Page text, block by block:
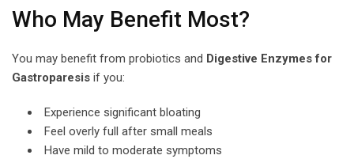
Who May Benefit Most?
You may benefit from probiotics and Digestive Enzymes for
Gastroparesis if you:
Experience significant bloating
Feel overly full after small meals
Have mild to moderate symptoms